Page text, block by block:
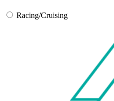
Racing/Cruising